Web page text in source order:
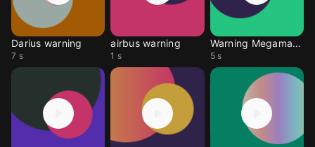
Darius warning
7 s
airbus warning
1 s
Warning Megaman x4
5 s